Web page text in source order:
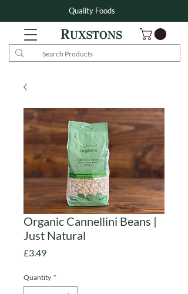
Quality Foods
Organic Cannellini Beans |
Just Natural
£3.49Price
Quantity *